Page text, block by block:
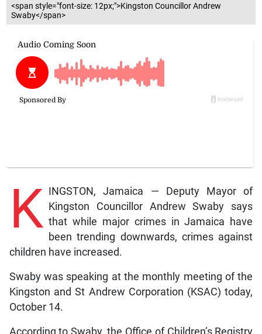
<span style="font-size: 12px;">Kingston Councillor Andrew
Swaby</span>
K INGSTON, Jamaica — Deputy Mayor of
Kingston Councillor Andrew Swaby says
that while major crimes in Jamaica have
been trending downwards, crimes against
children have increased.
Swaby was speaking at the monthly meeting of the
Kingston and St Andrew Corporation (KSAC) today,
October 14.
According to Swaby, the Office of Children’s Registry